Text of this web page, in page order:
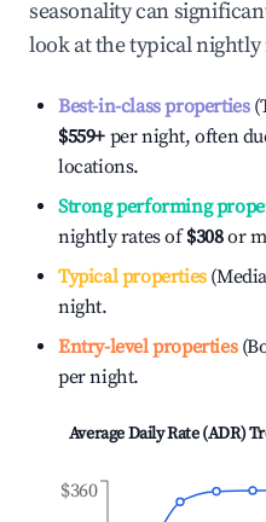
seasonality can
look at the typical nightly
Best-in-class properties
$559+ per night, often
locations.
Strong performing
nightly rates of$308or
Typical properties
night.
Entry-level properties
per night.
Average Daily Rate (ADR)
$360